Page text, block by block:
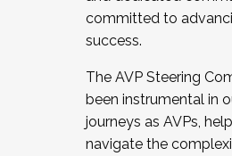
Facilitator complete the
December 5, 2025.
committed to
success.
The AVP Steering
been instrumental in
journeys as AVPs,
navigate the